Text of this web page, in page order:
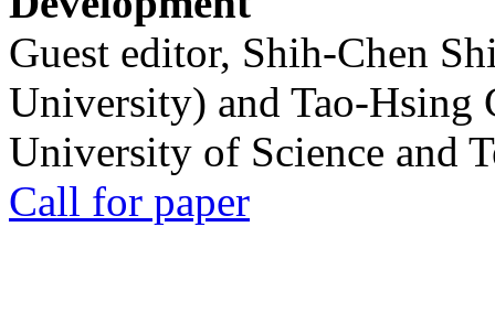
Guest editor, Shih-Chen
University) and Tao-Hsing
University of Science and
Call for paper